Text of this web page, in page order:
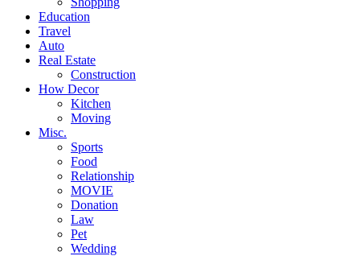
Education
Travel
Auto
Real Estate
Construction
How Decor
Kitchen
Moving
Misc.
Sports
Food
Relationship
MOVIE
Donation
Law
Pet
Wedding